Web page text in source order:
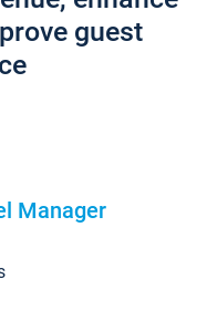
guest
Manager